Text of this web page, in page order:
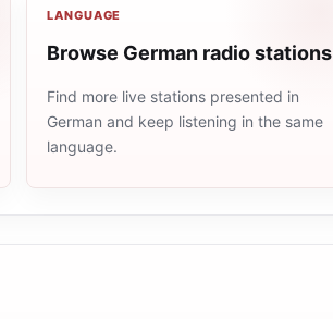
LANGUAGE
Browse German radio stations
Find more live stations presented in
German and keep listening in the same
language.